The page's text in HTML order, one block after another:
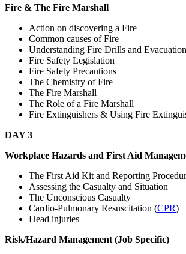
Fire & The Fire
Action on discovering a Fire
Common causes of Fire
Understanding Fire Drills and Evacuation
Fire Safety Legislation
Fire Safety Precautions
The Chemistry of Fire
The Fire Marshall
The Role of a Fire Marshall
Fire Extinguishers & Using Fire
DAY 3
Workplace Hazards and First Aid
The First Aid Kit and Reporting
Assessing the Casualty and Situation
The Unconscious Casualty
Cardio-Pulmonary Resuscitation (CPR)
Head injuries
Risk/Hazard Management